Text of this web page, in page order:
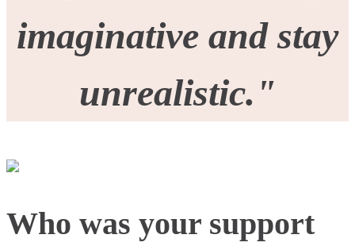
imaginative and stay
unrealistic. "
Who was your support